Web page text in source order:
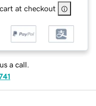
at checkout
a call.